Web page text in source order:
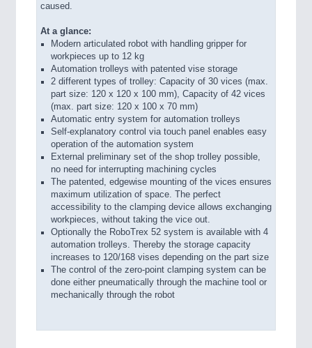
caused.
At a glance:
Modern articulated robot with handling gripper for
workpieces up to 12 kg
Automation trolleys with patented vise storage
2 different types of trolley: Capacity of 30 vices (max.
part size: 120 x 120 x 100 mm), Capacity of 42 vices
(max. part size: 120 x 100 x 70 mm)
Automatic entry system for automation trolleys
Self-explanatory control via touch panel enables easy
operation of the automation system
External preliminary set of the shop trolley possible,
no need for interrupting machining cycles
The patented, edgewise mounting of the vices ensures
maximum utilization of space. The perfect
accessibility to the clamping device allows exchanging
workpieces, without taking the vice out.
Optionally the RoboTrex 52 system is available with 4
automation trolleys. Thereby the storage capacity
increases to 120/168 vises depending on the part size
The control of the zero-point clamping system can be
done either pneumatically through the machine tool or
mechanically through the robot